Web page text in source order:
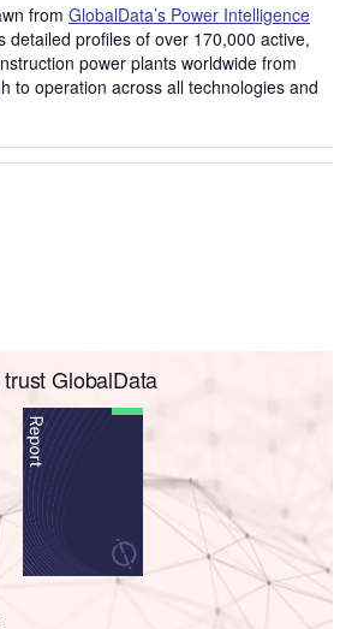
from GlobalData’s Power Intelligence
detailed profiles of over 170,000 active,
power plants worldwide from
to operation across all technologies and
GlobalData